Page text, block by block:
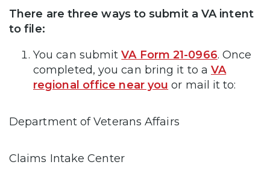
There are three ways to submit a VA intent
to file:
You can submitVA Form 21-0966. Once
completed, you can bring it to a VA
regional office near you or mail it to:
Department of Veterans Affairs
Claims Intake Center